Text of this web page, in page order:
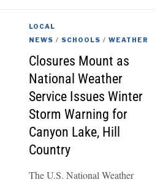
LOCAL
NEWS / SCHOOLS / WEATHER
Closures Mount as
National Weather
Service Issues Winter
Storm Warning for
Canyon Lake, Hill
Country
The U.S. National Weather